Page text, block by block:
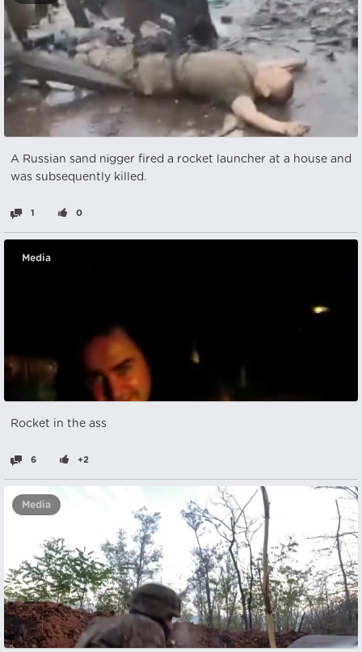
A Russian sand nіgger fired a rocket launcher at a house and
was subsequently killed.
1 0
Media
Rocket in the ass
6 +2
Media